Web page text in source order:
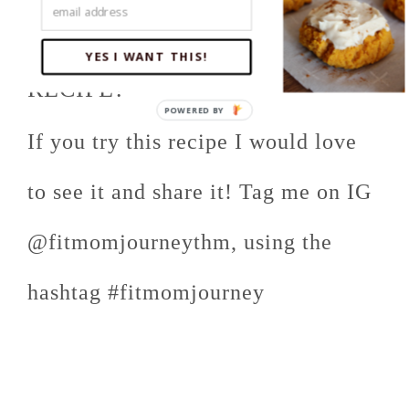
DID YOU MAKE THIS
RECIPE?
If you try this recipe I would love
to see it and share it! Tag me on IG
@fitmomjourneythm, using the
hashtag #fitmomjourney
YES I WANT THIS!